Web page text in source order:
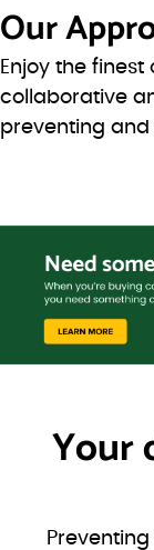
Our
Enjoy the
collaborative
preventing and
Your